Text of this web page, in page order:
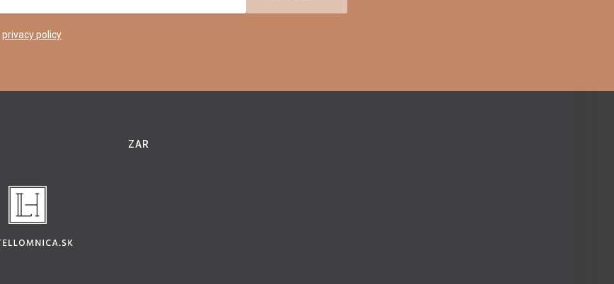
privacy policy
ZAR